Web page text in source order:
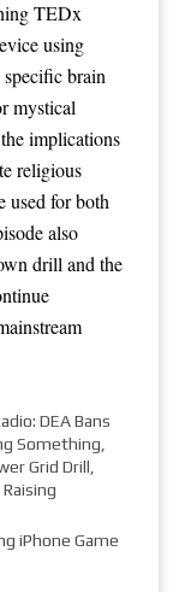
TEDx
using
brain
mystical
implications
religious
used for both
also
drill and the
DEA Bans
Something,
Grid Drill,
iPhone Game